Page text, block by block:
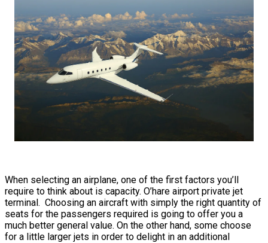
When selecting an airplane, one of the first factors you’ll
require to think about is capacity. O’hare airport private jet
terminal. Choosing an aircraft with simply the right quantity of
seats for the passengers required is going to offer you a
much better general value. On the other hand, some choose
for a little larger jets in order to delight in an additional